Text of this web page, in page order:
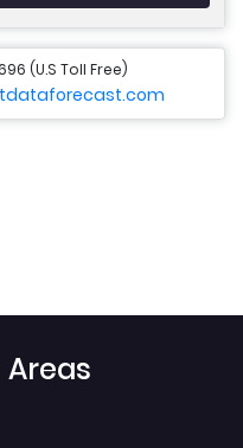
(U.S Toll Free)
Areas